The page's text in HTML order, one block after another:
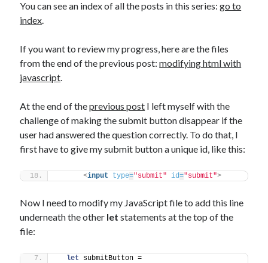
Creating slide out or drop down mobile menus with CSS
Recent Comments
The Packbats
You can see an index of all the posts in this series:go to
index.
If you want to review my progress, here are the files
from the end of the previous post:modifying html with
javascript.
At the end of theprevious post I left myself with the
challenge of making the submit button disappear if the
user had answered the question correctly. To do that, I
first have to give my submit button a unique id, like this:
<input type="submit" id="submit">
Now I need to modify my JavaScript file to add this line
underneath the other let statements at the top of the
file:
let